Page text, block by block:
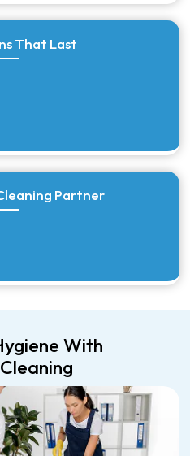
That Last
Partner
With